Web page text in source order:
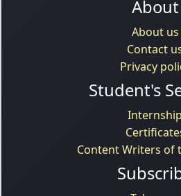
About
About us
Contact
Privacy
Student's
Internship
Content Writers of